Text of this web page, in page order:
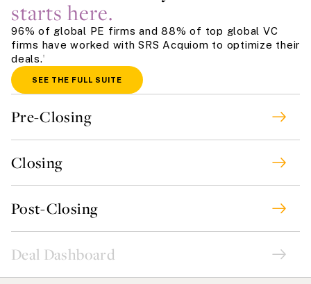
starts here.
96% of global PE firms and 88% of top global VC
firms have worked with SRS Acquiom to optimize their
deals. †
SEE THE FULL SUITE
Pre-Closing
Closing
Post-Closing
Deal Dashboard